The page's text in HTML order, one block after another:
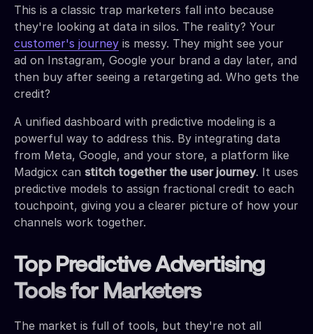
This is a classic trap marketers fall into because
they're looking at data in silos. The reality? Your
customer's journey is messy. They might see your
ad on Instagram, Google your brand a day later, and
then buy after seeing a retargeting ad. Who gets the
credit?
A unified dashboard with predictive modeling is a
powerful way to address this. By integrating data
from Meta, Google, and your store, a platform like
Madgicx can stitch together the user journey. It uses
predictive models to assign fractional credit to each
touchpoint, giving you a clearer picture of how your
channels work together.
Top Predictive Advertising
Tools for Marketers
The market is full of tools, but they're not all